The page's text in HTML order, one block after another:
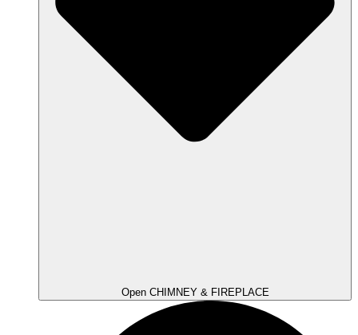
Open CHIMNEY & FIREPLACE